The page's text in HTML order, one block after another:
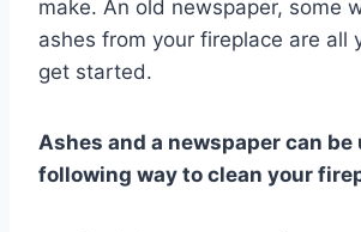
make. An old newspaper, some
ashes from your fireplace are all
get started.
Ashes and a newspaper can be
following way to clean your